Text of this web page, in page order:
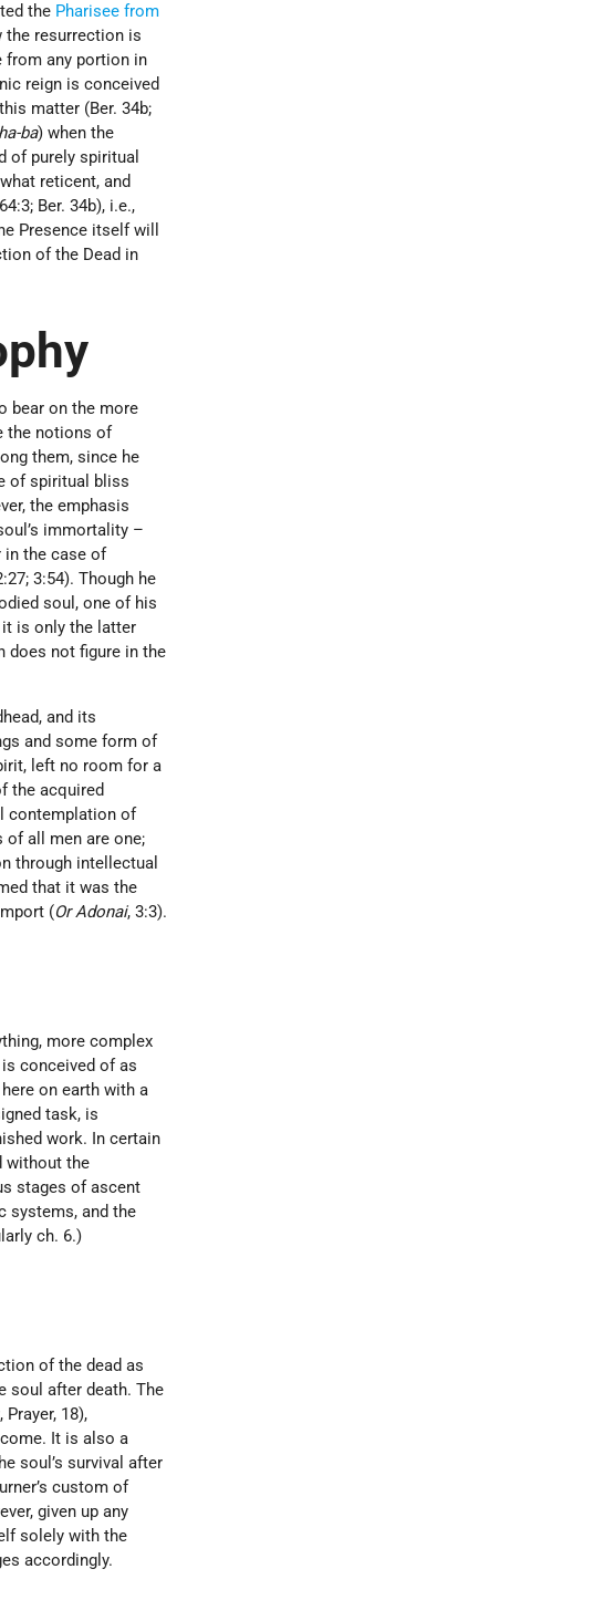
the Pharisee from
the resurrection is
from any portion in
reign is conceived
matter (Ber. 34b;
ba) when the
of purely spiritual
reticent, and
Ber. 34b), i.e.,
Presence itself will
of the Dead in
bear on the more
the notions of
them, since he
of spiritual bliss
the emphasis
immortality –
in the case of
3:54). Though he
soul, one of his
is only the latter
does not figure in the
and its
and some form of
left no room for a
the acquired
contemplation of
all men are one;
through intellectual
that it was the
(Or Adonai, 3:3).
more complex
conceived of as
on earth with a
task, is
work. In certain
without the
stages of ascent
systems, and the
ch. 6.)
of the dead as
soul after death. The
18),
It is also a
soul’s survival after
custom of
given up any
solely with the
accordingly.